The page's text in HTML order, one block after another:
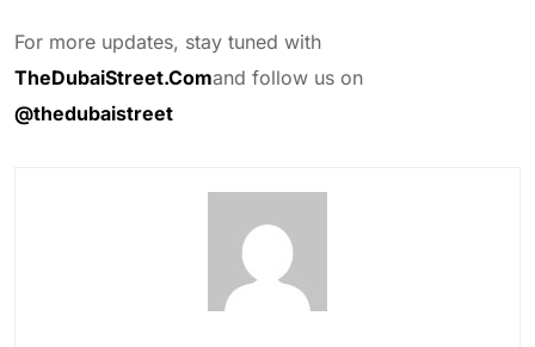
For more updates, stay tuned with
TheDubaiStreet.Comand follow us on
@thedubaistreet